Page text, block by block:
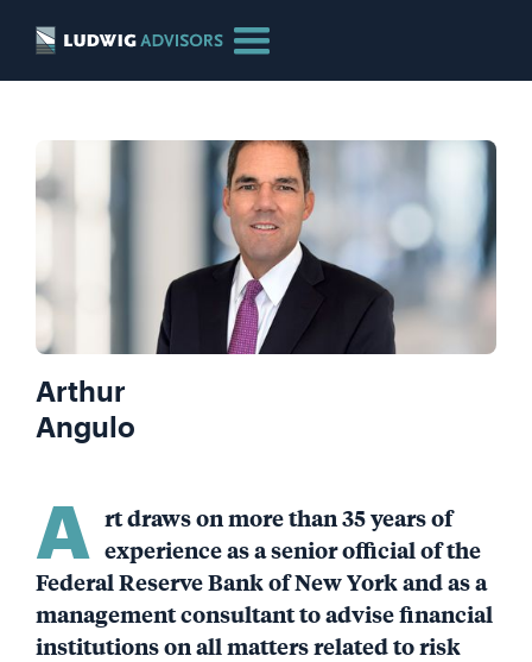
Arthur
Angulo
A rt draws on more than 35 years of
experience as a senior official of the
Federal Reserve Bank of New York and as a
management consultant to advise financial
institutions on all matters related to risk